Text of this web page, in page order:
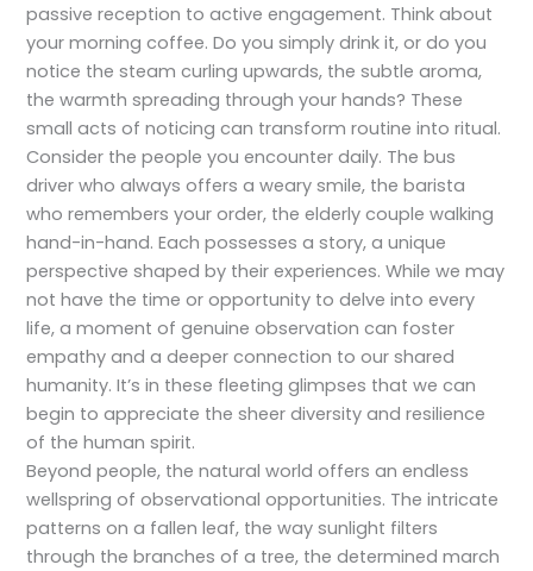
passive reception to active engagement. Think about
your morning coffee. Do you simply drink it, or do you
notice the steam curling upwards, the subtle aroma,
the warmth spreading through your hands? These
small acts of noticing can transform routine into ritual.
Consider the people you encounter daily. The bus
driver who always offers a weary smile, the barista
who remembers your order, the elderly couple walking
hand-in-hand. Each possesses a story, a unique
perspective shaped by their experiences. While we may
not have the time or opportunity to delve into every
life, a moment of genuine observation can foster
empathy and a deeper connection to our shared
humanity. It’s in these fleeting glimpses that we can
begin to appreciate the sheer diversity and resilience
of the human spirit.
Beyond people, the natural world offers an endless
wellspring of observational opportunities. The intricate
patterns on a fallen leaf, the way sunlight filters
through the branches of a tree, the determined march